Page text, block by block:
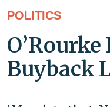
POLITICS
Buyback